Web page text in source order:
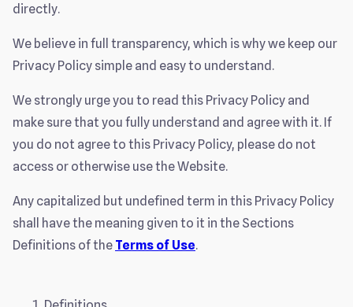
directly.
We believe in full transparency, which is why we keep our
Privacy Policy simple and easy to understand.
We strongly urge you to read this Privacy Policy and
make sure that you fully understand and agree with it. If
you do not agree to this Privacy Policy, please do not
access or otherwise use the Website.
Any capitalized but undefined term in this Privacy Policy
shall have the meaning given to it in the Sections
Definitions of the Terms of Use.